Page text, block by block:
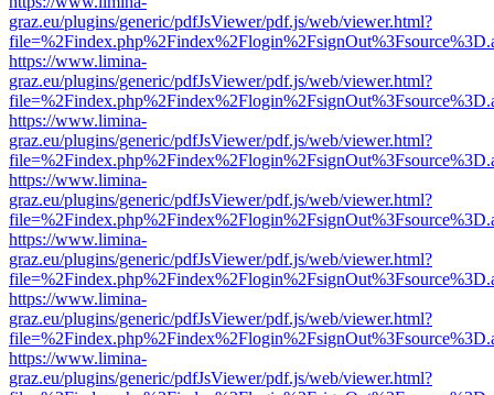
graz.eu/plugins/generic/pdfJsViewer/pdf.js/web/viewer.html?
https://www.limina-
graz.eu/plugins/generic/pdfJsViewer/pdf.js/web/viewer.html?
https://www.limina-
graz.eu/plugins/generic/pdfJsViewer/pdf.js/web/viewer.html?
https://www.limina-
graz.eu/plugins/generic/pdfJsViewer/pdf.js/web/viewer.html?
https://www.limina-
graz.eu/plugins/generic/pdfJsViewer/pdf.js/web/viewer.html?
https://www.limina-
graz.eu/plugins/generic/pdfJsViewer/pdf.js/web/viewer.html?
https://www.limina-
graz.eu/plugins/generic/pdfJsViewer/pdf.js/web/viewer.html?